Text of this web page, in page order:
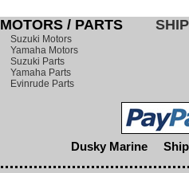
MOTORS / PARTS
Suzuki Motors
Yamaha Motors
Suzuki Parts
Yamaha Parts
Evinrude Parts
Dusky Marine